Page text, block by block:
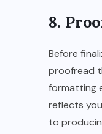
8.
Before
proofread
formatting
reflects
to